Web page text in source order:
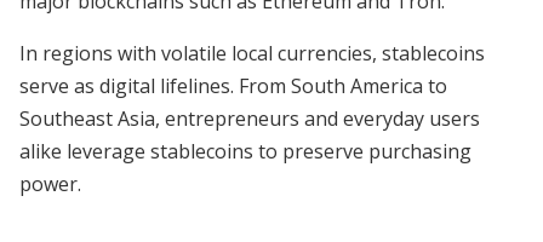
In regions with volatile local currencies, stablecoins
serve as digital lifelines. From South America to
Southeast Asia, entrepreneurs and everyday users
alike leverage stablecoins to preserve purchasing
power.